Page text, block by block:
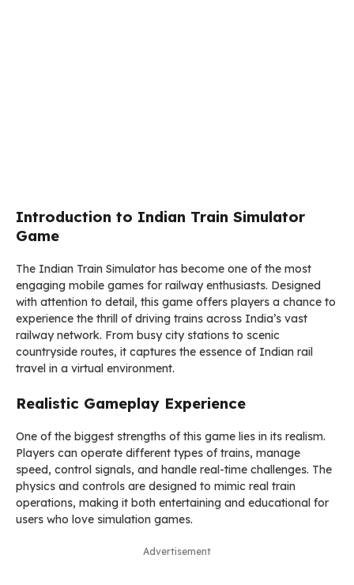
Introduction to Indian Train Simulator
Game
The Indian Train Simulator has become one of the most
engaging mobile games for railway enthusiasts. Designed
with attention to detail, this game offers players a chance to
experience the thrill of driving trains across India’s vast
railway network. From busy city stations to scenic
countryside routes, it captures the essence of Indian rail
travel in a virtual environment.
Realistic Gameplay Experience
One of the biggest strengths of this game lies in its realism.
Players can operate different types of trains, manage
speed, control signals, and handle real-time challenges. The
physics and controls are designed to mimic real train
operations, making it both entertaining and educational for
users who love simulation games.
Advertisement